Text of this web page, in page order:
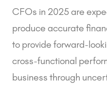
CFOs in 2025 are
produce accurate
to provide forward-
cross-functional
business through